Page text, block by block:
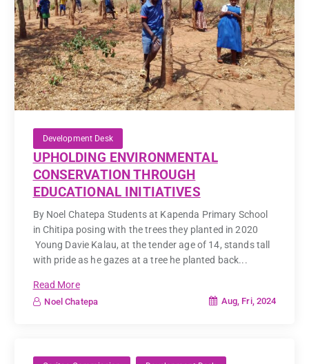
Development Desk
UPHOLDING ENVIRONMENTAL
CONSERVATION THROUGH
EDUCATIONAL INITIATIVES
By Noel Chatepa Students at Kapenda Primary School
in Chitipa posing with the trees they planted in 2020
Young Davie Kalau, at the tender age of 14, stands tall
with pride as he gazes at a tree he planted back...
Read More
Noel Chatepa Aug, Fri, 2024